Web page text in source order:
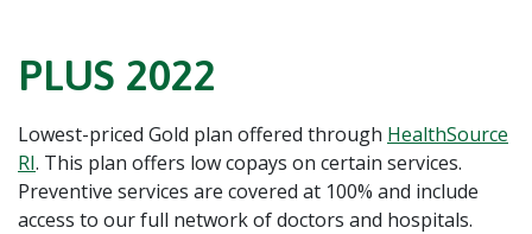
PLUS 2022
Lowest-priced Gold plan offered through HealthSource
RI. This plan offers low copays on certain services.
Preventive services are covered at 100% and include
access to our full network of doctors and hospitals.